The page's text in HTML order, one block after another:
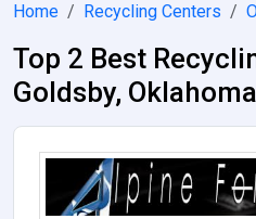
Home Recycling Centers
Top 2 Best
Goldsby, Oklahoma